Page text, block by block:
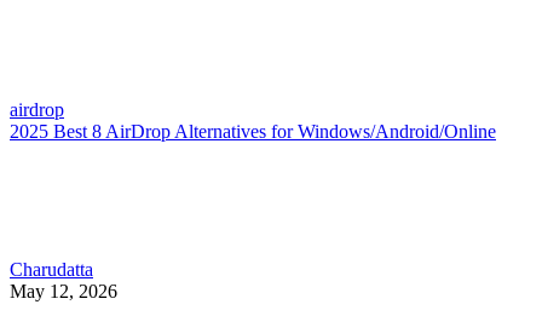
airdrop
2025 Best 8 AirDrop Alternatives for Windows/Android/Online
Charudatta
May 12, 2026